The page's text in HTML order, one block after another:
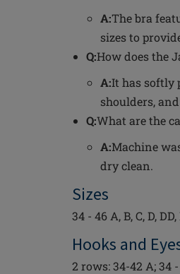
A:The bra
sizes to
Q:How does the
A:It has softly
shoulders,
Q:What are the
A:Machine
dry clean.
Sizes
34 - 46 A, B, C, D, DD,
Hooks and
2 rows: 34-42 A; 34 -